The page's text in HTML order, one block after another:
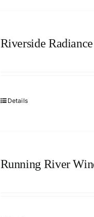
Riverside Radiance
Details
Running River